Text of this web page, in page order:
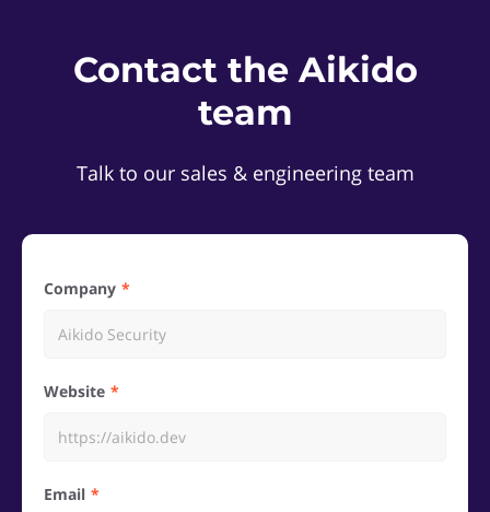
Contact the Aikido
team
Talk to our sales & engineering team
Company
Website
Email